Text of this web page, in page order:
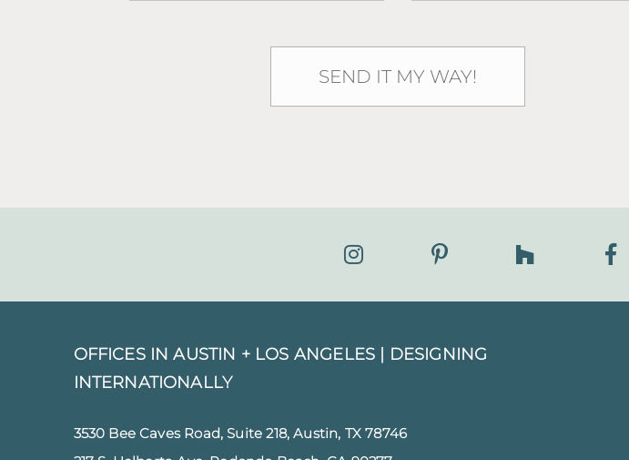
OFFICES IN AUSTIN + LOS ANGELES |
DESIGNING
INTERNATIONALLY
3530 Bee Caves Road, Suite 218, Austin, TX 78746